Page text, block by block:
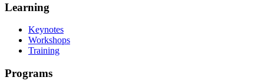
Learning
Keynotes
Workshops
Training
Programs